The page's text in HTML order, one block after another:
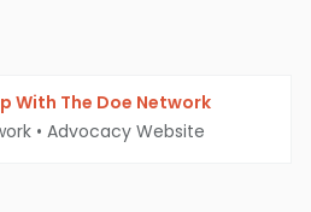
With The Doe Network
• Advocacy Website